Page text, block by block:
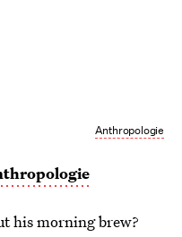
Anthropologie
his morning brew?